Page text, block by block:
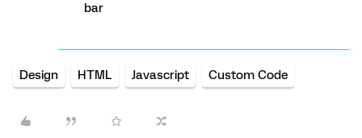
bar
Design HTML Javascript Custom Code